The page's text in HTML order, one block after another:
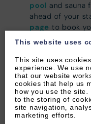
pool and sauna
ahead of your
page to book
up to two
Book some ME-
treatment list
If your hands
cars will be too,
forget to book
littlest of guests
This website uses
This site uses
experience. We use
that our website
cookies that help us
how you use the site.
to the storing of
site navigation,
marketing efforts.